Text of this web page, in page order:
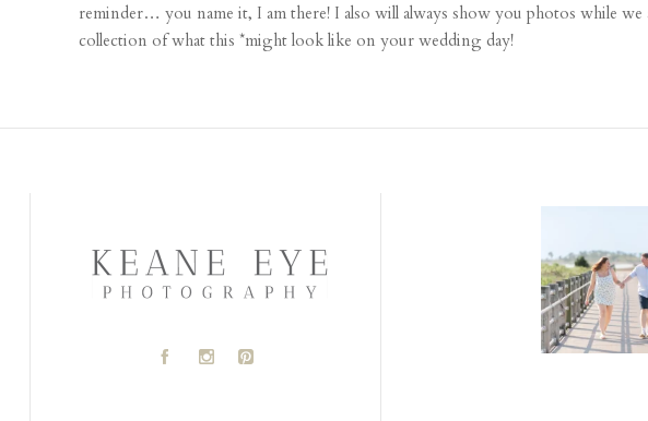
reminder… you name it, I am there! I also will always show you photos while we
collection of what this *might look like on your wedding day!
A C D
BLOG!...
22